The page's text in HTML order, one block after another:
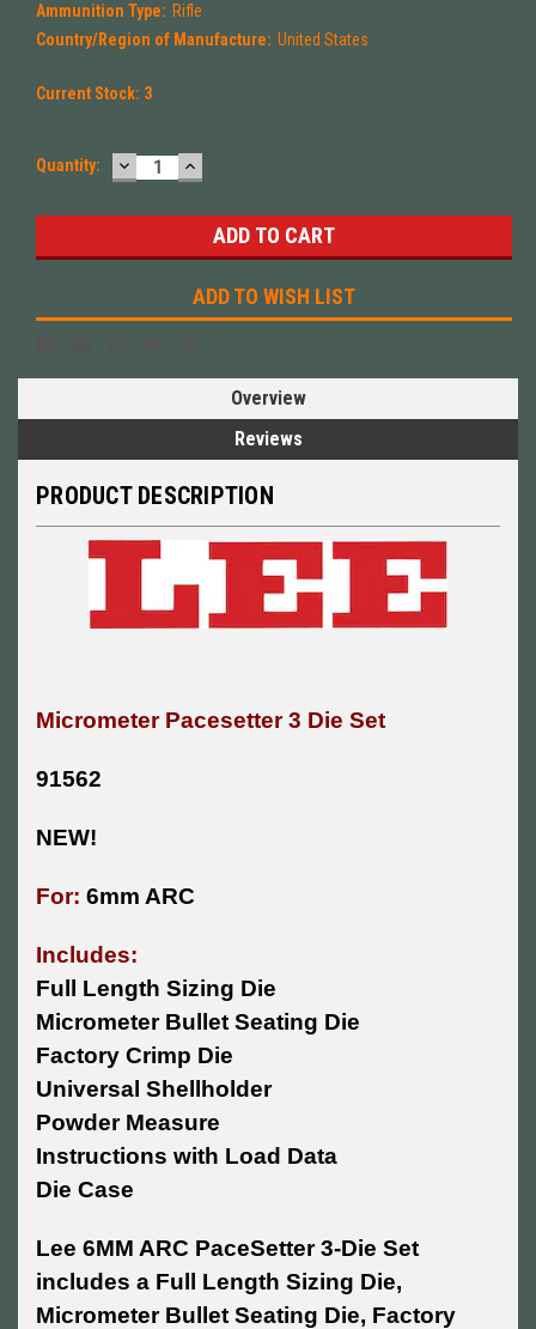
Ammunition Type: Rifle
Country/Region of Manufacture: United States
Current Stock: 3
Quantity: DECREASE
QUANTITY:
INCREASE
QUANTITY:
ADD TO WISH LIST
Overview
Reviews
PRODUCT DESCRIPTION
Micrometer Pacesetter 3 Die Set
91562
NEW!
For: 6mm ARC
Includes:
Full Length Sizing Die
Micrometer Bullet Seating Die
Factory Crimp Die
Universal Shellholder
Powder Measure
Instructions with Load Data
Die Case
Lee 6MM ARC PaceSetter 3-Die Set
includes a Full Length Sizing Die,
Micrometer Bullet Seating Die, Factory